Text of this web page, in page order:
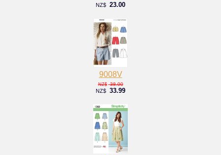
NZ$ 23.00
9008V
NZ$ 38.00
NZ$ 33.99